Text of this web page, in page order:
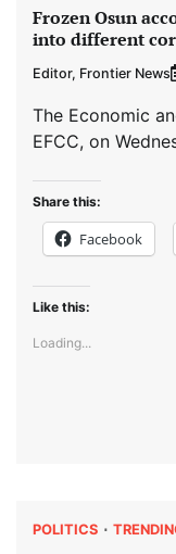
Frozen Osun
into different
Editor, Frontier News
The Economic
EFCC, on
Share this:
Facebook
Like this:
Loading...
POLITICS